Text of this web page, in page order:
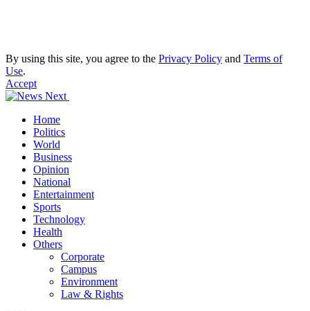
By using this site, you agree to the Privacy Policy and Terms of
Use.
Accept
Home
Politics
World
Business
Opinion
National
Entertainment
Sports
Technology
Health
Others
Corporate
Campus
Environment
Law & Rights